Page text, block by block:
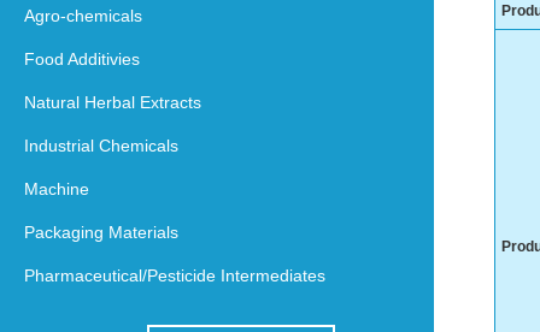
Agro-chemicals
Food Additivies
Natural Herbal Extracts
Industrial Chemicals
Machine
Packaging Materials
Pharmaceutical/Pesticide Intermediates